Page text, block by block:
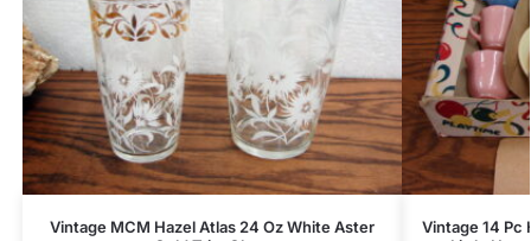
Vintage MCM Hazel Atlas 24 Oz White Aster
Vintage 14 Pc